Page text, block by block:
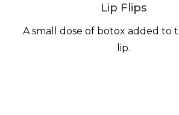
Lip Flips
A small dose of botox added to
lip.